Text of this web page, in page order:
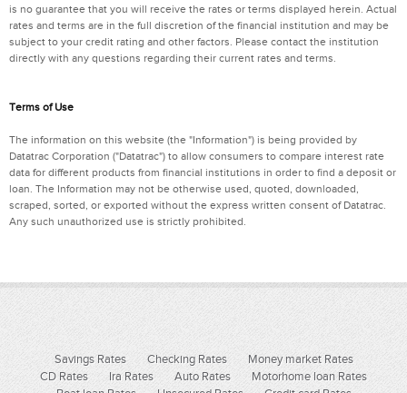
is no guarantee that you will receive the rates or terms displayed herein. Actual
rates and terms are in the full discretion of the financial institution and may be
subject to your credit rating and other factors. Please contact the institution
directly with any questions regarding their current rates and terms.
Terms of Use
The information on this website (the "Information") is being provided by
Datatrac Corporation ("Datatrac") to allow consumers to compare interest rate
data for different products from financial institutions in order to find a deposit or
loan. The Information may not be otherwise used, quoted, downloaded,
scraped, sorted, or exported without the express written consent of Datatrac.
Any such unauthorized use is strictly prohibited.
Savings Rates Checking Rates
Money market Rates
CD Rates
Ira Rates Auto Rates
Motorhome loan Rates